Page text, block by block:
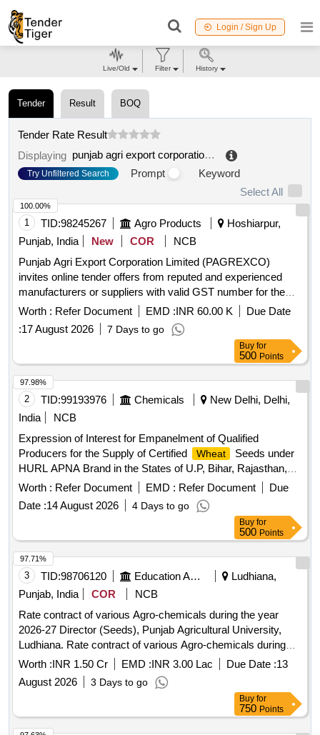
Login / Sign Up
Tender Result BOQ
Tender Rate Result
Displaying
Try Unfiltered Search Prompt
Keyword
Select All
1 TID: 98245267 Agro Products
Hoshiarpur,
Punjab, India
New COR
NCB
Punjab Agri Export Corporation Limited (PAGREXCO)
invites online tender offers from reputed and experienced
manufacturers or suppliers with valid GST number for the
supply of 8gm Tomato Sachet Laminate. Punjab Agri Export
Corporation Limited (PAGREXCO) invites online tender
offers from reputed and experienced manufacturers or
suppliers with valid GST number for the supply of 8gm
Tomato Sachet Laminate.
Worth : Refer Document EMD : INR 60.00 K
Due Date
17 August 2026 7 Days to go
100.00%
Buy for
500Points
2 TID: 99193976 Chemicals
New Delhi, Delhi,
India
NCB
Expression of Interest for Empanelment of Qualified
Producers for the Supply of Certified
Wheat
Seeds under
HURL APNA Brand in the States of U.P, Bihar, Rajasthan,
Madhya Pradesh, Punjab, Haryana, West Bengal,
Jharkhand, Chhattisgarh and Maharashtra Expression of
Interest for Empanelment of Qualified Producers for the
Seeds under HURL APNA
Brand in the States of U.P, Bihar, Rajasthan, Madhya
Pradesh, Punjab, Haryana, West Bengal, Jharkhand,
Chhattisgarh and Maharashtra
Worth : Refer Document EMD : Refer Document
Due
Date : 14 August 2026 4 Days to go
97.98%
Buy for
500Points
3 TID: 98706120
Ludhiana,
Punjab, India
COR
NCB
Rate contract of various Agro-chemicals during the year
2026-27 Director (Seeds), Punjab Agricultural University,
Ludhiana. Rate contract of various Agro-chemicals during
the year 2026-27 Director (Seeds), Punjab Agricultural
University, Ludhiana.
Worth : INR 1.50 Cr EMD : INR 3.00 Lac Due Date : 13
August 2026
3 Days to go
97.71%
Buy for
750Points
97.63%
Live/Old Filter History